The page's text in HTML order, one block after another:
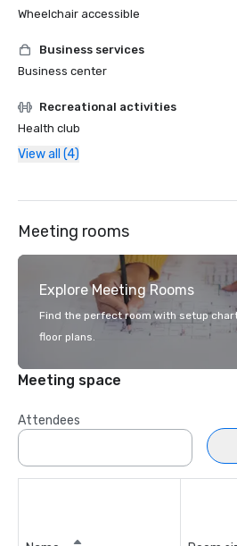
Wheelchair accessible
Business services
Business center
Recreational activities
Health club
View all (4)
Meeting rooms
Explore Meeting Rooms
Find the perfect room with setup
floor plans.
Meeting space
Attendees